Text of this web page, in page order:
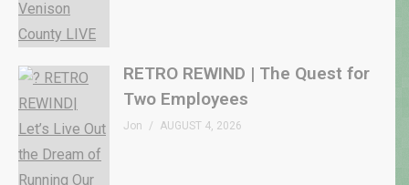
RETRO REWIND | The Quest for
Two Employees
Jon AUGUST 4, 2026